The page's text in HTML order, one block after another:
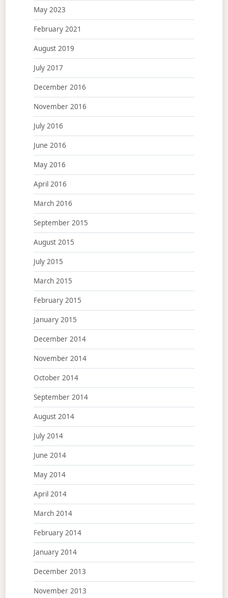
May 2023
February 2021
August 2019
July 2017
December 2016
November 2016
July 2016
June 2016
May 2016
April 2016
March 2016
September 2015
August 2015
July 2015
March 2015
February 2015
January 2015
December 2014
November 2014
October 2014
September 2014
August 2014
July 2014
June 2014
May 2014
April 2014
March 2014
February 2014
January 2014
December 2013
November 2013